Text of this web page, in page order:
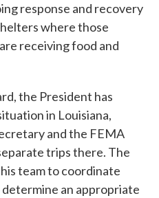
response and recovery
where those
receiving food and
the President has
in Louisiana,
and the FEMA
trips there. The
team to coordinate
an appropriate